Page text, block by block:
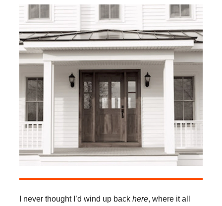
I never thought I’d wind up back here, where it all